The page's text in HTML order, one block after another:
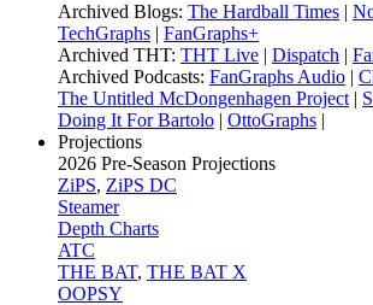
Archived Blogs: The Hardball Times |
TechGraphs | FanGraphs+
Archived THT: THT Live | Dispatch |
Archived Podcasts: FanGraphs Audio |
The Untitled McDongenhagen Project |
Doing It For Bartolo | OttoGraphs |
Projections
2026 Pre-Season Projections
ZiPS, ZiPS DC
Steamer
Depth Charts
ATC
THE BAT, THE BAT X
OOPSY